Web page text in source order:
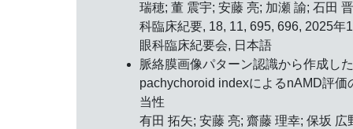
瑞穂; 董 震宇; 安藤 亮; 加瀬 諭; 石田
科臨床紀要, 18, 11, 695, 696, 2025年
眼科臨床紀要会, 日本語
脈絡膜画像パターン認識から作成した
pachychoroid indexによるnAMD評価
当性
有田 拓矢; 安藤 亮; 齋藤 理幸; 保坂 広